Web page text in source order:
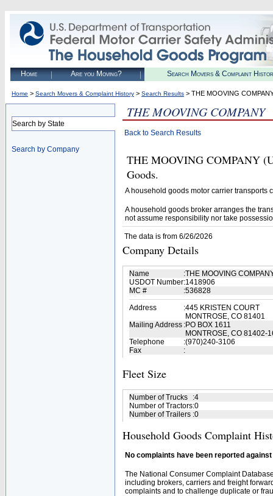
Home Are you Moving? Search Movers & Complaint
Home > Search Movers & Complaint History > Search Results > THE MOOVING
Search by State
Search by Company
THE MOOVING COMPANY
Back to Search Results
THE MOOVING COMPANY
Goods.
A household goods motor carrier transports
A household goods broker arranges the
not assume responsibility nor take
The data is from 6/26/2026
Company Details
Name :THE MOOVING
USDOT Number:1418906
MC #
:536828
Address
:445 KRISTEN COURT
MONTROSE, CO 81401
Mailing Address :PO BOX 1611
MONTROSE, CO 81402-
Telephone
:(970)240-3106
Fax
:
Fleet Size
Number of Trucks :4
Number of Tractors:0
Number of Trailers :0
Household Goods Complaint
No complaints have been reported
The National Consumer Complaint
including brokers, carriers and freight
complaints and to challenge duplicate or